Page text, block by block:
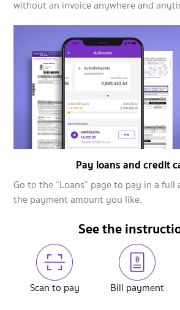
without an invoice anywhere and
Pay loans and credit
Go to the “Loans” page to pay in a
the payment amount you like.
See the
Scan to pay Bill payment